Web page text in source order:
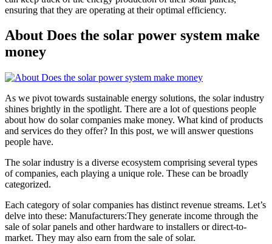
ensuring that they are operating at their optimal efficiency.
About Does the solar power system make
money
As we pivot towards sustainable energy solutions, the solar industry
shines brightly in the spotlight. There are a lot of questions people
about how do solar companies make money. What kind of products
and services do they offer? In this post, we will answer questions
people have.
The solar industry is a diverse ecosystem comprising several types
of companies, each playing a unique role. These can be broadly
categorized.
Each category of solar companies has distinct revenue streams. Let’s
delve into these: Manufacturers:They generate income through the
sale of solar panels and other hardware to installers or direct-to-
market. They may also earn from the sale of solar.